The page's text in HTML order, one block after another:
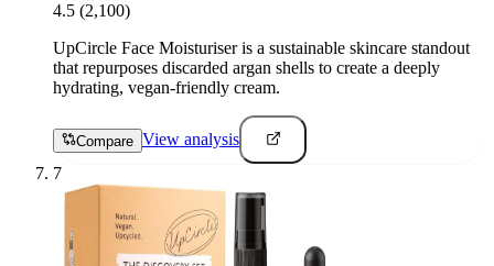
4.5 (2,100)
UpCircle Face Moisturiser is a sustainable skincare standout
that repurposes discarded argan shells to create a deeply
hydrating, vegan-friendly cream.
Compare View analysis
7